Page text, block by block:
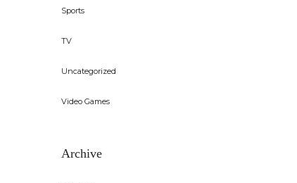
Sports
TV
Uncategorized
Video Games
Archive